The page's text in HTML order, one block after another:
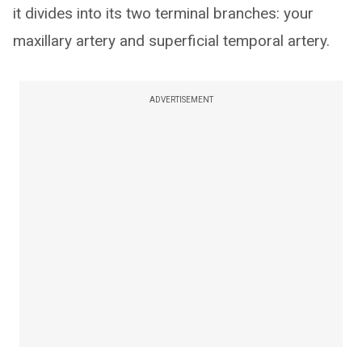
it divides into its two terminal branches: your
maxillary artery and superficial temporal artery.
ADVERTISEMENT